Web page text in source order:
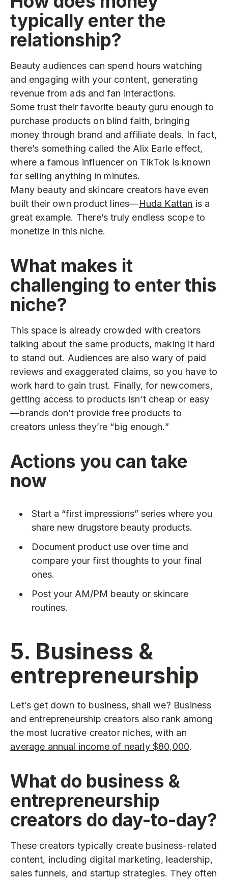
typically enter the
relationship?
Beauty audiences can spend hours watching
and engaging with your content, generating
revenue from ads and fan interactions.
Some trust their favorite beauty guru enough to
purchase products on blind faith, bringing
money through brand and affiliate deals. In fact,
there’s something called the Alix Earle effect,
where a famous influencer on TikTok is known
for selling anything in minutes.
Many beauty and skincare creators have even
built their own product lines—Huda Kattan is a
great example. There’s truly endless scope to
monetize in this niche.
What makes it
challenging to enter this
niche?
This space is already crowded with creators
talking about the same products, making it hard
to stand out. Audiences are also wary of paid
reviews and exaggerated claims, so you have to
work hard to gain trust. Finally, for newcomers,
getting access to products isn’t cheap or easy
—brands don’t provide free products to
creators unless they’re “big enough.”
Actions you can take
now
Start a “first impressions” series where you
share new drugstore beauty products.
Document product use over time and
compare your first thoughts to your final
ones.
Post your AM/PM beauty or skincare
routines.
5. Business &
entrepreneurship
Let’s get down to business, shall we? Business
and entrepreneurship creators also rank among
the most lucrative creator niches, with an
average annual income of nearly $80,000.
What do business &
entrepreneurship
creators do day-to-day?
These creators typically create business-related
content, including digital marketing, leadership,
sales funnels, and startup strategies. They often